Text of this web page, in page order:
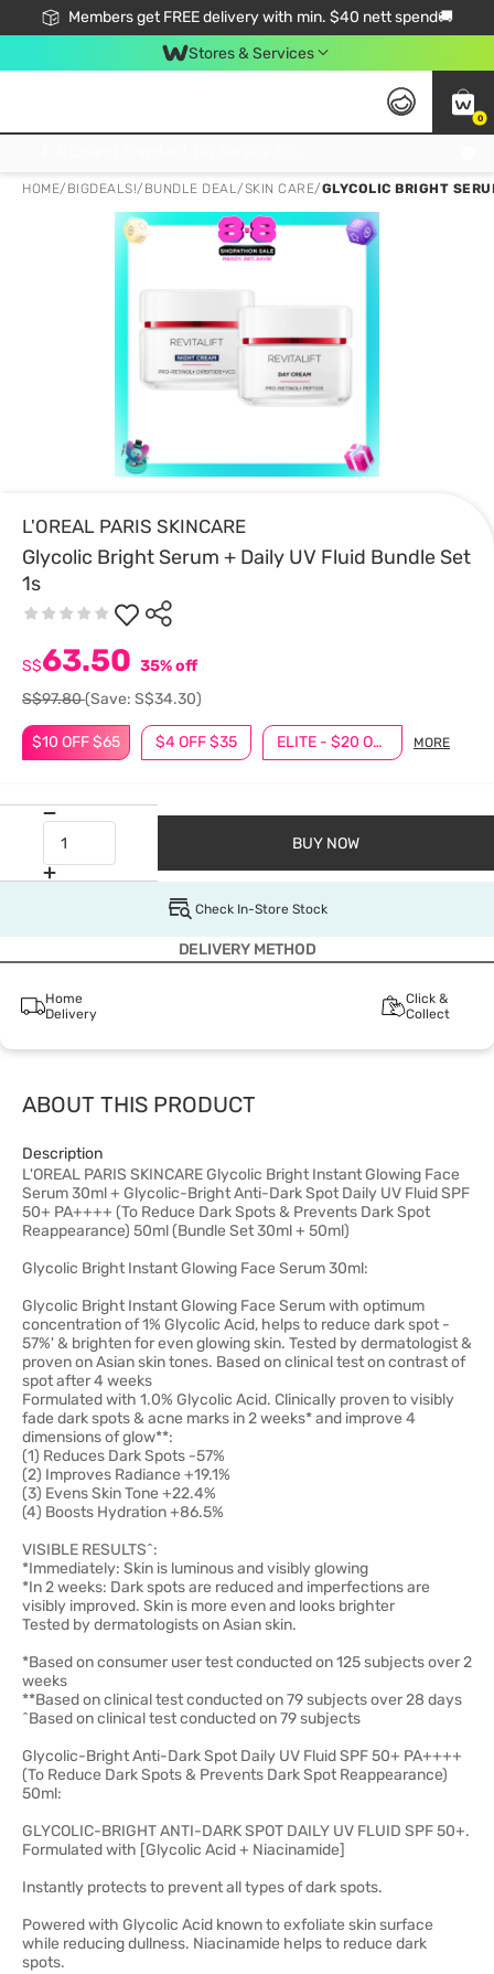
Members get FREE delivery with min. $40 nett spend🚚
Stores & Services
0
HOME/ BIGDEALS!/ BUNDLE DEAL/SKIN CARE/GLYCOLIC BRIGHT
L'OREAL PARIS SKINCARE
Glycolic Bright Serum + Daily UV Fluid Bundle Set
1s
$10 OFF $65 $4 OFF $35 ELITE - $20 OFF $100 MORE
S$63.50 35% off
S$97.80(Save: S$34.30)
BUY NOW
Check In-Store Stock
DELIVERY METHOD
Home
Delivery
Click &
Collect
ABOUT THIS PRODUCT
Description
L'OREAL PARIS SKINCARE Glycolic Bright Instant Glowing Face
Serum 30ml + Glycolic-Bright Anti-Dark Spot Daily UV Fluid SPF
50+ PA++++ (To Reduce Dark Spots & Prevents Dark Spot
Reappearance) 50ml (Bundle Set 30ml + 50ml)
Glycolic Bright Instant Glowing Face Serum 30ml:
Glycolic Bright Instant Glowing Face Serum with optimum
concentration of 1% Glycolic Acid, helps to reduce dark spot -
57%' & brighten for even glowing skin. Tested by dermatologist &
proven on Asian skin tones. Based on clinical test on contrast of
spot after 4 weeks
Formulated with 1.0% Glycolic Acid. Clinically proven to visibly
fade dark spots & acne marks in 2 weeks* and improve 4
dimensions of glow**:
(1) Reduces Dark Spots -57%
(2) Improves Radiance +19.1%
(3) Evens Skin Tone +22.4%
(4) Boosts Hydration +86.5%
VISIBLE RESULTS^:
*Immediately: Skin is luminous and visibly glowing
*In 2 weeks: Dark spots are reduced and imperfections are
visibly improved. Skin is more even and looks brighter
Tested by dermatologists on Asian skin.
*Based on consumer user test conducted on 125 subjects over 2
weeks
**Based on clinical test conducted on 79 subjects over 28 days
^Based on clinical test conducted on 79 subjects
Glycolic-Bright Anti-Dark Spot Daily UV Fluid SPF 50+ PA++++
(To Reduce Dark Spots & Prevents Dark Spot Reappearance)
50ml:
GLYCOLIC-BRIGHT ANTI-DARK SPOT DAILY UV FLUID SPF 50+.
Formulated with [Glycolic Acid + Niacinamide]
Instantly protects to prevent all types of dark spots.
Powered with Glycolic Acid known to exfoliate skin surface
while reducing dullness. Niacinamide helps to reduce dark
spots.